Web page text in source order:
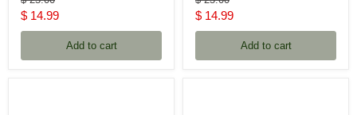
price
Current
price
$ 14.99
Add to cart
price
Current
price
$ 14.99
Add to cart